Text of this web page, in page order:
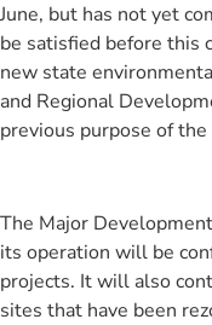
June, but has not yet
be satisfied before this
new state
and Regional
previous purpose of
The Major
its operation will be
projects. It will also
sites that have been